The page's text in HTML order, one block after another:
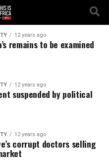
12 years ago
remains to be examined
12 years ago
suspended by political
12 years ago
corrupt doctors selling